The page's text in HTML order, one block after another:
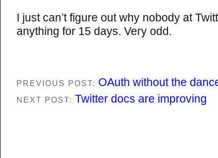
I just can’t figure out why nobody at
anything for 15 days. Very odd.
PREVIOUS POST: OAuth without the
NEXT POST: Twitter docs are improving